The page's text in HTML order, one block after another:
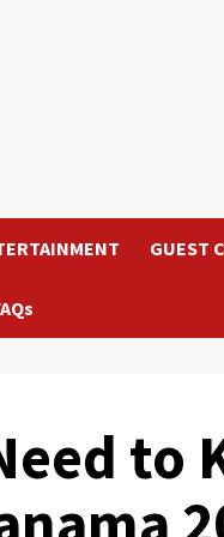
GUEST
to